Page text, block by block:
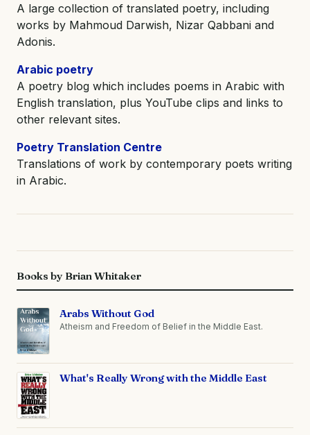
A large collection of translated poetry, including
works by Mahmoud Darwish, Nizar Qabbani and
Adonis.
Arabic poetry
A poetry blog which includes poems in Arabic with
English translation, plus YouTube clips and links to
other relevant sites.
Poetry Translation Centre
Translations of work by contemporary poets writing
in Arabic.
Books by Brian Whitaker
Arabs Without God
Atheism and Freedom of Belief in the Middle East.
What's Really Wrong with the Middle East